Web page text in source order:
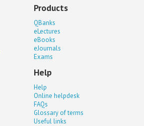
Products
QBanks
eLectures
eBooks
eJournals
Exams
Help
Help
Online helpdesk
FAQs
Glossary of terms
Useful links